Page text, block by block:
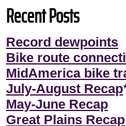
Recent Posts
Record dewpoints
Bike route
MidAmerica bike
July-August Recap
May-June Recap
Great Plains Recap